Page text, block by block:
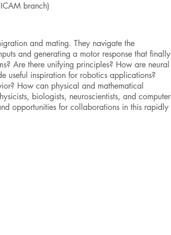
branch)
and mating. They navigate the
and generating a motor response that finally
Are there unifying principles? How are neural
useful inspiration for robotics applications?
How can physical and mathematical
biologists, neuroscientists, and computer
opportunities for collaborations in this rapidly